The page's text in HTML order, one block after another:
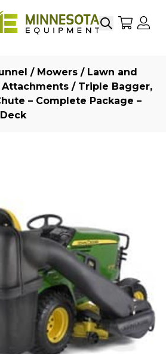
SearchMy
/ Mowers / Lawn and
Attachments / Triple Bagger,
– Complete Package –